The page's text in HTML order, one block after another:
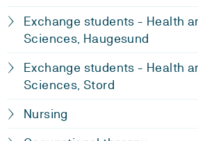
Exchange students - Health
Sciences, Haugesund
Exchange students - Health
Sciences, Stord
Nursing